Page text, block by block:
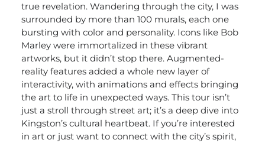
true revelation. Wandering through the city, I was
surrounded by more than 100 murals, each one
bursting with color and personality. Icons like Bob
Marley were immortalized in these vibrant
artworks, but it didn’t stop there. Augmented-
reality features added a whole new layer of
interactivity, with animations and effects bringing
the art to life in unexpected ways. This tour isn’t
just a stroll through street art; it’s a deep dive into
Kingston’s cultural heartbeat. If you’re interested
in art or just want to connect with the city’s spirit,